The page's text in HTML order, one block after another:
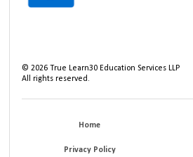
©2026 True Learn30 Education Services LLP
All rights reserved.
Home
Privacy Policy